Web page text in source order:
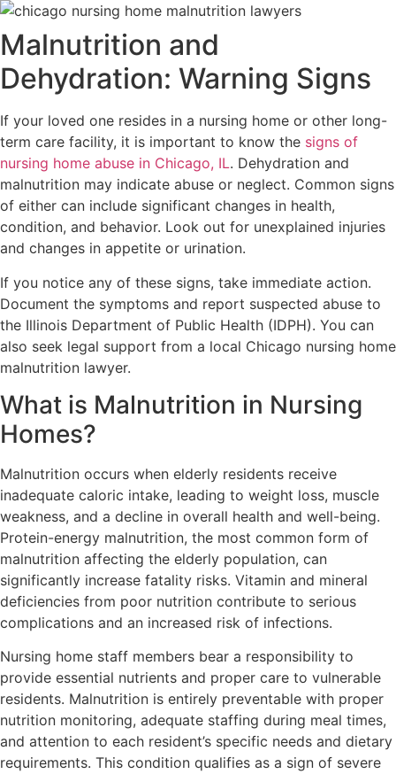
Malnutrition and
Dehydration: Warning Signs
If your loved one resides in a nursing home or other long-
term care facility, it is important to know the signs of
nursing home abuse in Chicago, IL. Dehydration and
malnutrition may indicate abuse or neglect. Common signs
of either can include significant changes in health,
condition, and behavior. Look out for unexplained injuries
and changes in appetite or urination.
If you notice any of these signs, take immediate action.
Document the symptoms and report suspected abuse to
the Illinois Department of Public Health (IDPH). You can
also seek legal support from a local Chicago nursing home
malnutrition lawyer.
What is Malnutrition in Nursing
Homes?
Malnutrition occurs when elderly residents receive
inadequate caloric intake, leading to weight loss, muscle
weakness, and a decline in overall health and well-being.
Protein-energy malnutrition, the most common form of
malnutrition affecting the elderly population, can
significantly increase fatality risks. Vitamin and mineral
deficiencies from poor nutrition contribute to serious
complications and an increased risk of infections.
Nursing home staff members bear a responsibility to
provide essential nutrients and proper care to vulnerable
residents. Malnutrition is entirely preventable with proper
nutrition monitoring, adequate staffing during meal times,
and attention to each resident’s specific needs and dietary
requirements. This condition qualifies as a sign of severe